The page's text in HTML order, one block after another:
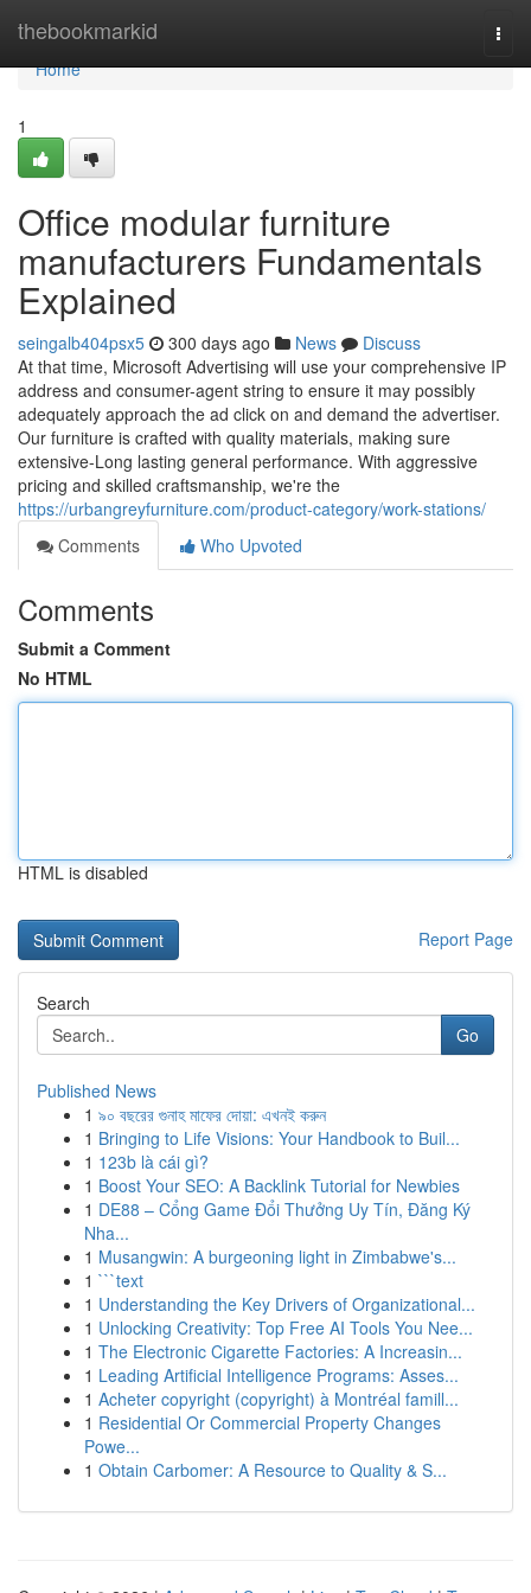
thebookmarkid
Home
Home
1
Office modular furniture
manufacturers Fundamentals
Explained
seingalb404psx5 300 days ago News
Discuss
At that time, Microsoft Advertising will use your comprehensive IP
address and consumer-agent string to ensure it may possibly
adequately approach the ad click on and demand the advertiser.
Our furniture is crafted with quality materials, making sure
extensive-Long lasting general performance. With aggressive
pricing and skilled craftsmanship, we're the
https://urbangreyfurniture.com/product-category/work-stations/
Comments
Who Upvoted
Comments
Submit a Comment
No HTML
HTML is disabled
Report Page
Search
Go
Published News
1 ৯০ বছরের গুনাহ মাফের দোয়া: এখনই করুন
1 Bringing to Life Visions: Your Handbook to Buil...
1 123b là cái gì?
1 Boost Your SEO: A Backlink Tutorial for Newbies
1 DE88 – Cổng Game Đổi Thưởng Uy Tín, Đăng Ký
Nha...
1 Musangwin: A burgeoning light in Zimbabwe's...
1 ```text
1 Understanding the Key Drivers of Organizational...
1 Unlocking Creativity: Top Free AI Tools You Nee...
1 The Electronic Cigarette Factories: A Increasin...
1 Leading Artificial Intelligence Programs: Asses...
1 Acheter copyright (copyright) à Montréal famill...
1 Residential Or Commercial Property Changes
Powe...
1 Obtain Carbomer: A Resource to Quality & S...